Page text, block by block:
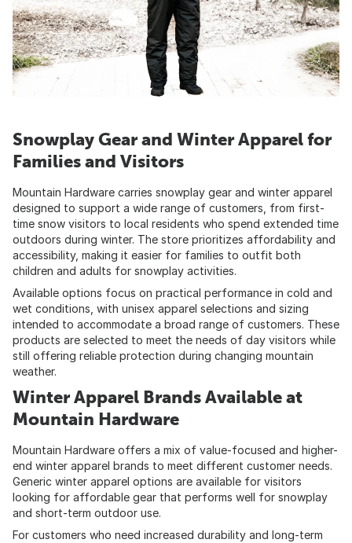
Snowplay Gear and Winter Apparel for
Families and Visitors
Mountain Hardware carries snowplay gear and winter apparel
designed to support a wide range of customers, from first-
time snow visitors to local residents who spend extended time
outdoors during winter. The store prioritizes affordability and
accessibility, making it easier for families to outfit both
children and adults for snowplay activities.
Available options focus on practical performance in cold and
wet conditions, with unisex apparel selections and sizing
intended to accommodate a broad range of customers. These
products are selected to meet the needs of day visitors while
still offering reliable protection during changing mountain
weather.
Winter Apparel Brands Available at
Mountain Hardware
Mountain Hardware offers a mix of value-focused and higher-
end winter apparel brands to meet different customer needs.
Generic winter apparel options are available for visitors
looking for affordable gear that performs well for snowplay
and short-term outdoor use.
For customers who need increased durability and long-term